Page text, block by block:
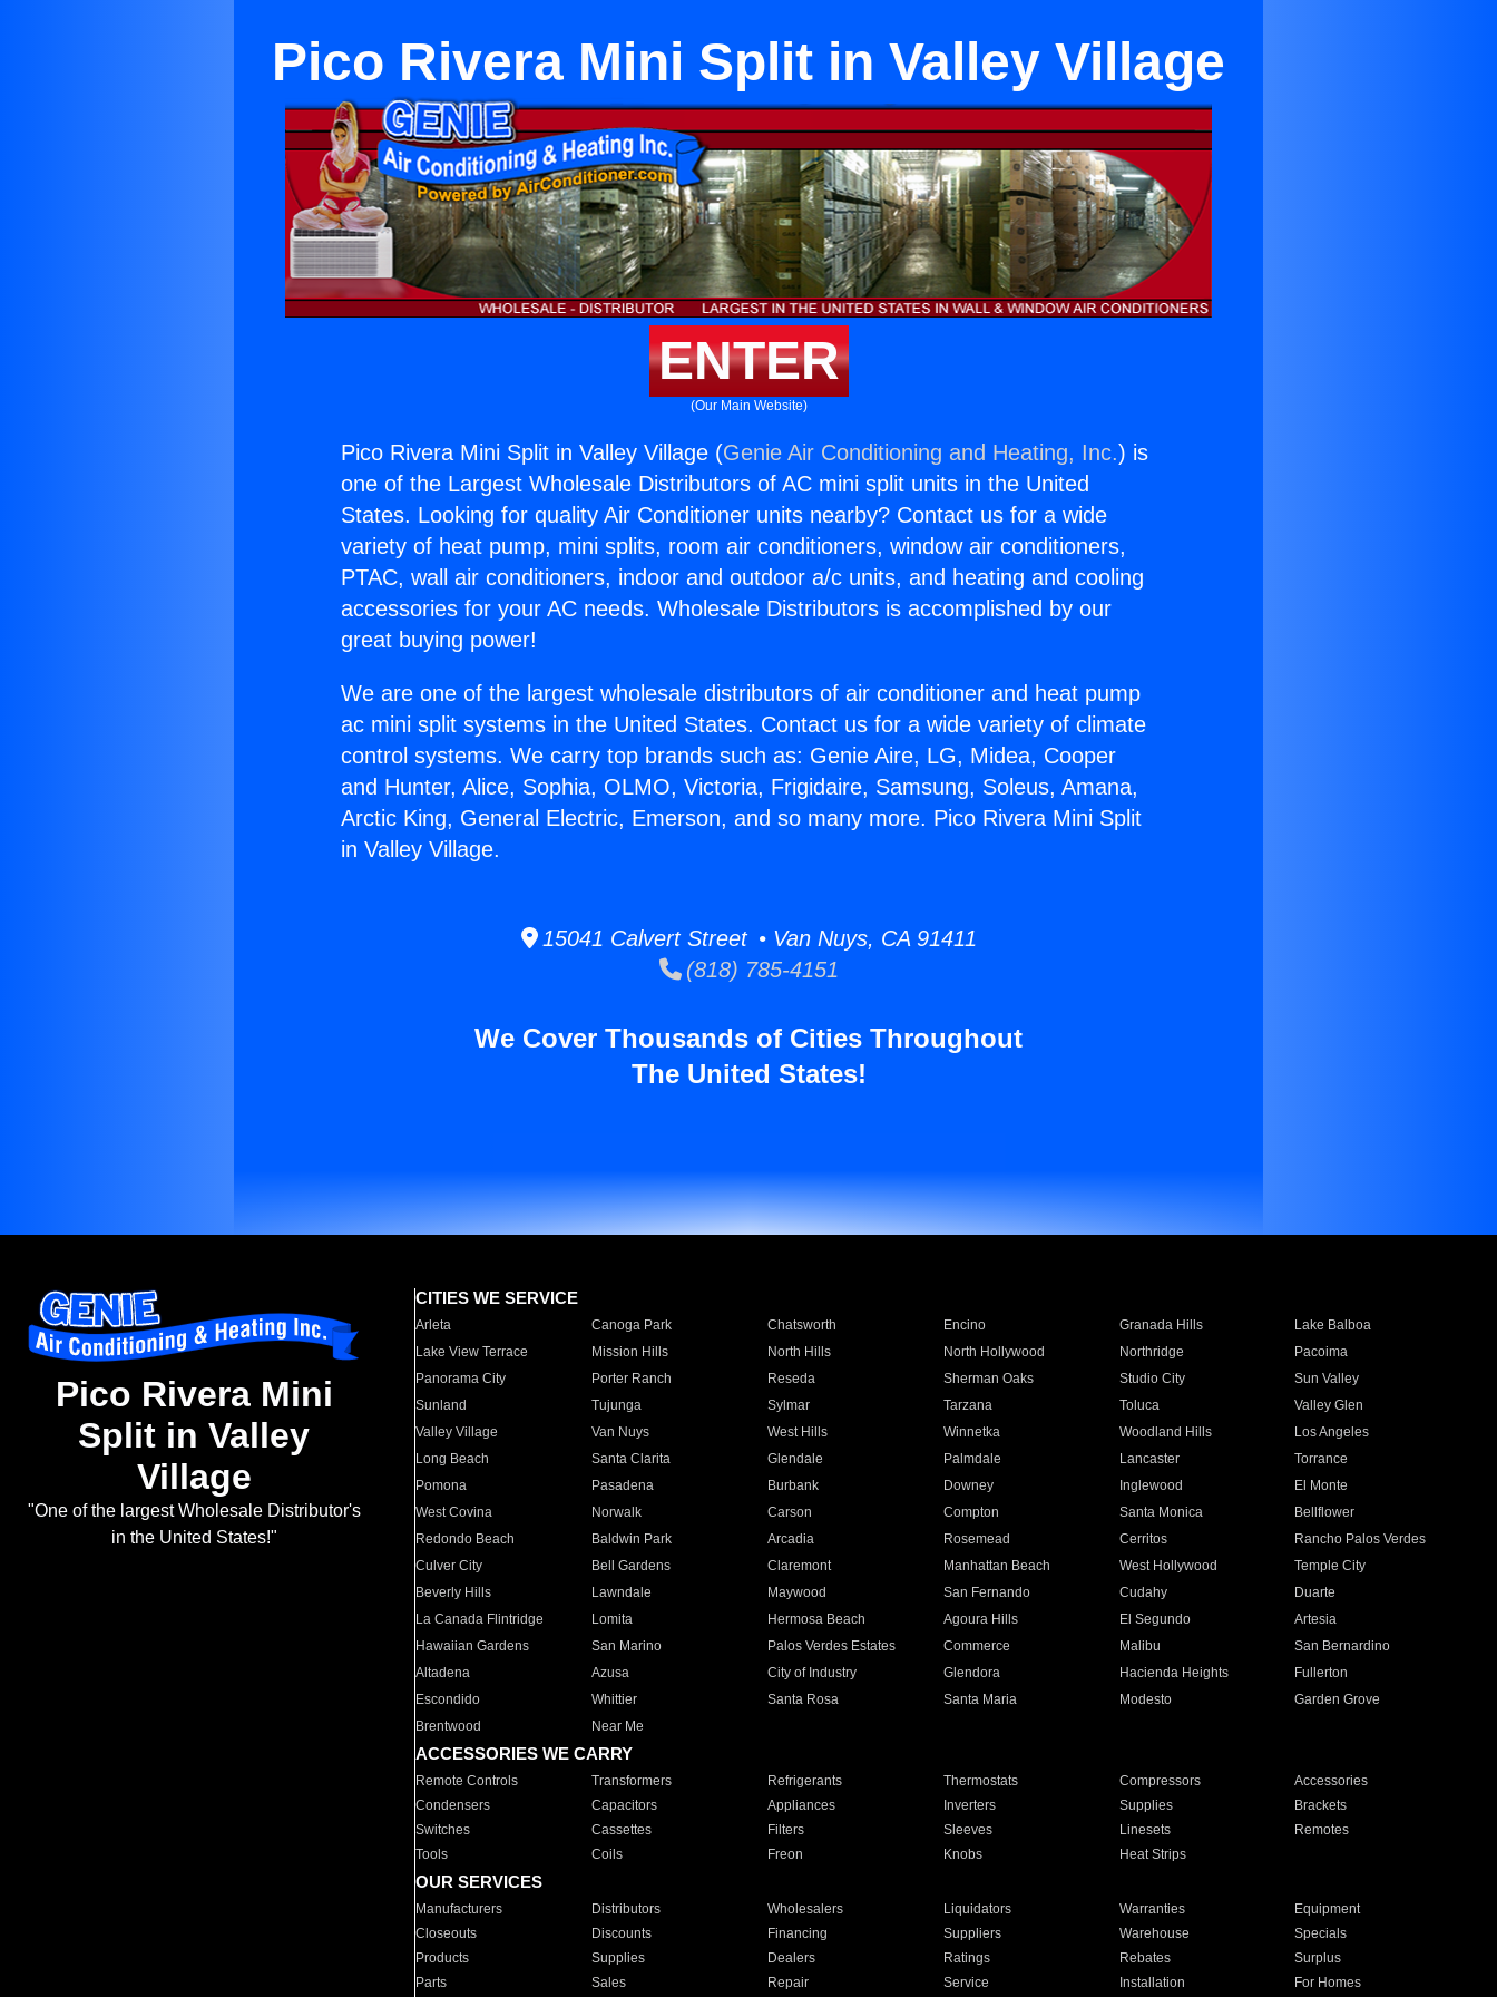
Pico Rivera Mini Split in Valley Village
ENTER
(Our Main Website)
Pico Rivera Mini Split in Valley Village (Genie Air Conditioning and Heating, Inc.) is
one of the Largest Wholesale Distributors of AC mini split units in the United
States. Looking for quality Air Conditioner units nearby? Contact us for a wide
variety of heat pump, mini splits, room air conditioners, window air conditioners,
PTAC, wall air conditioners, indoor and outdoor a/c units, and heating and cooling
accessories for your AC needs. Wholesale Distributors is accomplished by our
great buying power!
We are one of the largest wholesale distributors of air conditioner and heat pump
ac mini split systems in the United States. Contact us for a wide variety of climate
control systems. We carry top brands such as: Genie Aire, LG, Midea, Cooper
and Hunter, Alice, Sophia, OLMO, Victoria, Frigidaire, Samsung, Soleus, Amana,
Arctic King, General Electric, Emerson, and so many more. Pico Rivera Mini Split
in Valley Village.
15041 Calvert Street • Van Nuys, CA 91411
(818) 785-4151
We Cover Thousands of Cities Throughout
The United States!
Pico Rivera Mini
Split in Valley
Village
"One of the largest Wholesale Distributor's
in the United States!"
CITIES WE SERVICE
Arleta Canoga Park Chatsworth Encino Granada Hills
Lake Balboa
Lake View Terrace
Mission Hills North Hills North Hollywood Northridge
Pacoima
Panorama City
Porter Ranch Reseda Sherman Oaks Studio City
Sun Valley
Sunland
Tujunga Sylmar Tarzana Toluca
Valley Glen
Valley Village
Van Nuys West Hills Winnetka Woodland Hills
Los Angeles
Long Beach
Santa Clarita Glendale Palmdale Lancaster
Torrance
Pomona
Pasadena Burbank Downey Inglewood
El Monte
West Covina
Norwalk Carson Compton Santa Monica
Bellflower
Redondo Beach
Baldwin Park Arcadia Rosemead Cerritos
Rancho Palos Verdes
Culver City
Bell Gardens Claremont Manhattan Beach West Hollywood
Temple City
Beverly Hills
Lawndale Maywood San Fernando Cudahy
Duarte
La Canada Flintridge
Lomita Hermosa Beach Agoura Hills El Segundo
Artesia
Hawaiian Gardens
San Marino Palos Verdes Estates Commerce Malibu
San Bernardino
Altadena
Azusa City of Industry Glendora Hacienda Heights
Fullerton
Escondido
Whittier Santa Rosa Santa Maria Modesto
Garden Grove
Brentwood
Near Me
ACCESSORIES WE CARRY
Remote Controls Transformers Refrigerants Thermostats Compressors
Accessories
Condensers
Capacitors Appliances Inverters Supplies
Brackets
Switches
Cassettes Filters Sleeves Linesets
Remotes
Tools
Coils Freon Knobs Heat Strips
OUR SERVICES
Manufacturers Distributors Wholesalers Liquidators Warranties
Equipment
Closeouts
Discounts Financing Suppliers Warehouse
Specials
Products
Supplies Dealers Ratings Rebates
Surplus
Parts
Sales Repair Service Installation For Homes